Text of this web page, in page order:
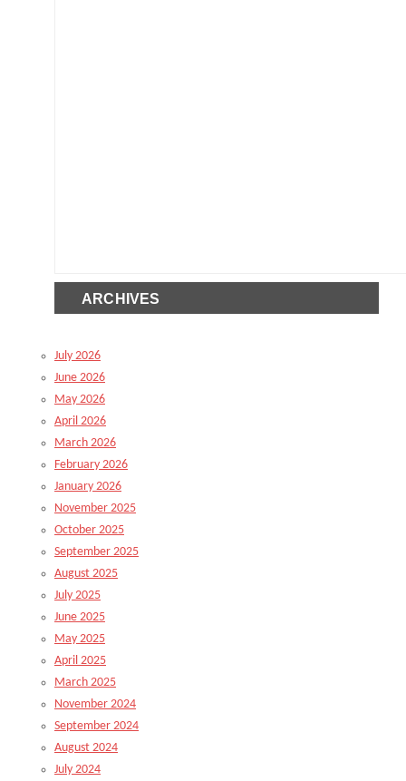
ARCHIVES
July 2026
June 2026
May 2026
April 2026
March 2026
February 2026
January 2026
November 2025
October 2025
September 2025
August 2025
July 2025
June 2025
May 2025
April 2025
March 2025
November 2024
September 2024
August 2024
July 2024